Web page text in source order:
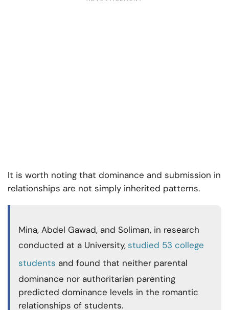
It is worth noting that dominance and submission in
relationships are not simply inherited patterns.
Mina, Abdel Gawad, and Soliman, in research
conducted at a University,studied 53 college
students and found that neither parental
dominance nor authoritarian parenting
predicted dominance levels in the romantic
relationships of students.